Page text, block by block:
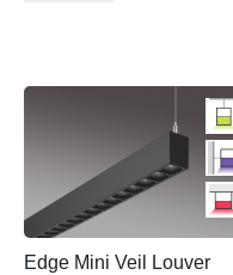
Edge Mini Veil Louver